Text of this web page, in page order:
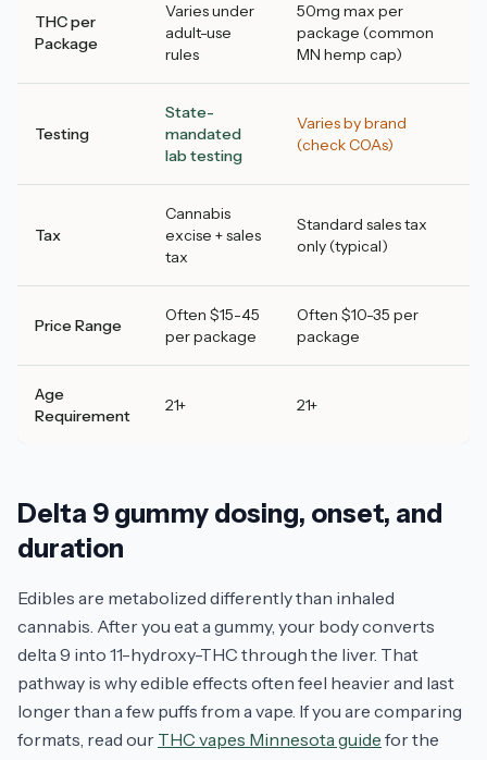
THC per
Package
Varies under
adult-use
rules
50mg max per
package (common
MN hemp cap)
Testing
State-
mandated
lab testing
Varies by brand
(check COAs)
Tax
Cannabis
excise + sales
tax
Standard sales tax
only (typical)
Price Range
Often $15-45
per package
Often $10-35 per
package
Age
Requirement
21+ 21+
Delta 9 gummy dosing, onset, and
duration
Edibles are metabolized differently than inhaled
cannabis. After you eat a gummy, your body converts
delta 9 into 11-hydroxy-THC through the liver. That
pathway is why edible effects often feel heavier and last
longer than a few puffs from a vape. If you are comparing
formats, read our THC vapes Minnesota guide for the